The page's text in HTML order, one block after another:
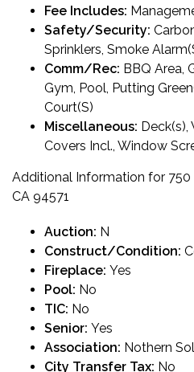
Fee Includes:
Safety/Security:
Sprinklers, Smoke
Comm/Rec: BBQ Area,
Gym, Pool, Putting
Court(S)
Miscellaneous: Deck(s),
Covers Incl., Window
Additional Information for 750
CA 94571
Auction: N
Construct/Condition:
Fireplace: Yes
Pool: No
TIC: No
Senior: Yes
Association: Nothern
City Transfer Tax: No